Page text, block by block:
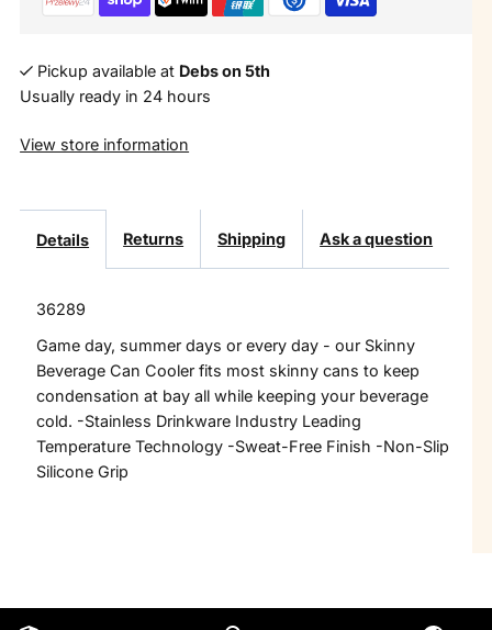
Pickup available at Debs on 5th
Usually ready in 24 hours
View store information
Details Returns Shipping Ask a question
36289
Game day, summer days or every day - our Skinny
Beverage Can Cooler fits most skinny cans to keep
condensation at bay all while keeping your beverage
cold. -Stainless Drinkware Industry Leading
Temperature Technology -Sweat-Free Finish -Non-Slip
Silicone Grip